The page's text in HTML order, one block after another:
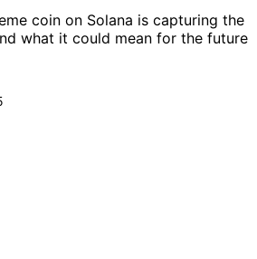
coin on Solana is capturing the
what it could mean for the future